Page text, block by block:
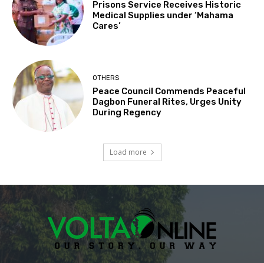
Prisons Service Receives Historic
Medical Supplies under ‘Mahama
Cares’
OTHERS
Peace Council Commends Peaceful
Dagbon Funeral Rites, Urges Unity
During Regency
Load more